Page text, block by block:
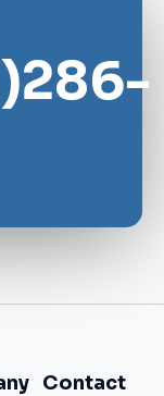
Contact